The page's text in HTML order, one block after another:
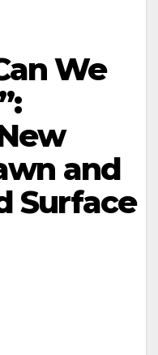
We
and
Surface